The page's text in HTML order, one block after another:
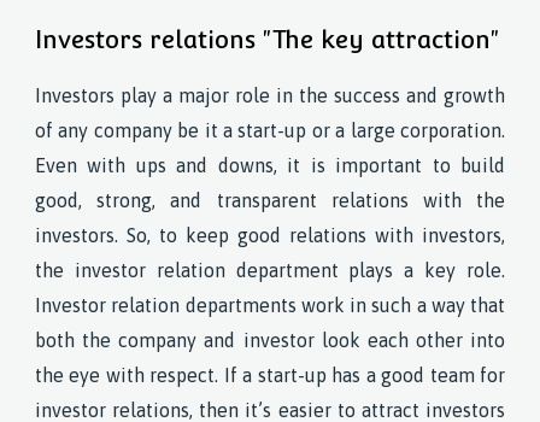
Investors relations "The key attraction"
Investors play a major role in the success and growth
of any company be it a start-up or a large corporation.
Even with ups and downs, it is important to build
good, strong, and transparent relations with the
investors. So, to keep good relations with investors,
the investor relation department plays a key role.
Investor relation departments work in such a way that
both the company and investor look each other into
the eye with respect. If a start-up has a good team for
investor relations, then it’s easier to attract investors